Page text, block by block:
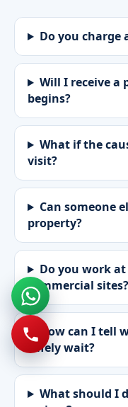
Do you charge
Will I receive a
begins?
What if the
visit?
Can someone
property?
Do you work
commercial sites?
How can I tell
safely wait?
What should I